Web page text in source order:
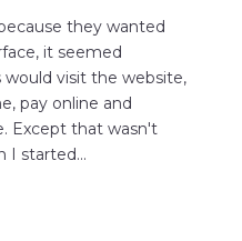
they wanted
it seemed
visit the website,
pay online and
Except that wasn't
I started...